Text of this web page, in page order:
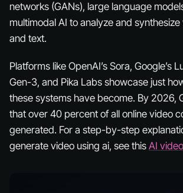
networks (GANs), large language
multimodal AI to analyze and synthesize
and text.
Platforms like OpenAI’s Sora, Google’s
Gen-3, and Pika Labs showcase just
these systems have become. By 2026,
that over 40 percent of all online video
generated. For a step-by-step
generate video using ai, see this AI